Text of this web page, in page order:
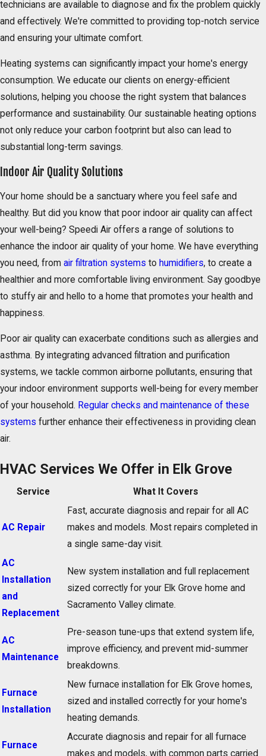
technicians are available to diagnose and fix the problem quickly
and effectively. We're committed to providing top-notch service
and ensuring your ultimate comfort.
Heating systems can significantly impact your home's energy
consumption. We educate our clients on energy-efficient
solutions, helping you choose the right system that balances
performance and sustainability. Our sustainable heating options
not only reduce your carbon footprint but also can lead to
substantial long-term savings.
Indoor Air Quality Solutions
Your home should be a sanctuary where you feel safe and
healthy. But did you know that poor indoor air quality can affect
your well-being? Speedi Air offers a range of solutions to
enhance the indoor air quality of your home. We have everything
you need, from air filtration systems to humidifiers, to create a
healthier and more comfortable living environment. Say goodbye
to stuffy air and hello to a home that promotes your health and
happiness.
Poor air quality can exacerbate conditions such as allergies and
asthma. By integrating advanced filtration and purification
systems, we tackle common airborne pollutants, ensuring that
your indoor environment supports well-being for every member
of your household. Regular checks and maintenance of these
systems further enhance their effectiveness in providing clean
air.
HVAC Services We Offer in Elk Grove
Service What It Covers
AC Repair
Fast, accurate diagnosis and repair for all AC
makes and models. Most repairs completed in
a single same-day visit.
AC
Installation
and
Replacement
New system installation and full replacement
sized correctly for your Elk Grove home and
Sacramento Valley climate.
AC
Maintenance
Pre-season tune-ups that extend system life,
improve efficiency, and prevent mid-summer
breakdowns.
Furnace
Installation
New furnace installation for Elk Grove homes,
sized and installed correctly for your home's
heating demands.
Furnace
Accurate diagnosis and repair for all furnace
makes and models, with common parts carried